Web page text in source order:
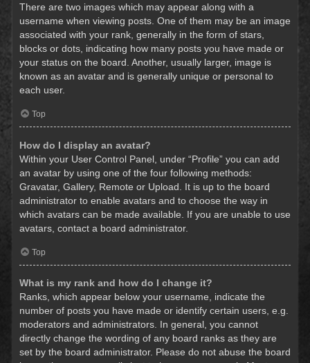
There are two images which may appear along with a
username when viewing posts. One of them may be an image
associated with your rank, generally in the form of stars,
blocks or dots, indicating how many posts you have made or
your status on the board. Another, usually larger, image is
known as an avatar and is generally unique or personal to
each user.
Top
How do I display an avatar?
Within your User Control Panel, under “Profile” you can add
an avatar by using one of the four following methods:
Gravatar, Gallery, Remote or Upload. It is up to the board
administrator to enable avatars and to choose the way in
which avatars can be made available. If you are unable to use
avatars, contact a board administrator.
Top
What is my rank and how do I change it?
Ranks, which appear below your username, indicate the
number of posts you have made or identify certain users, e.g.
moderators and administrators. In general, you cannot
directly change the wording of any board ranks as they are
set by the board administrator. Please do not abuse the board